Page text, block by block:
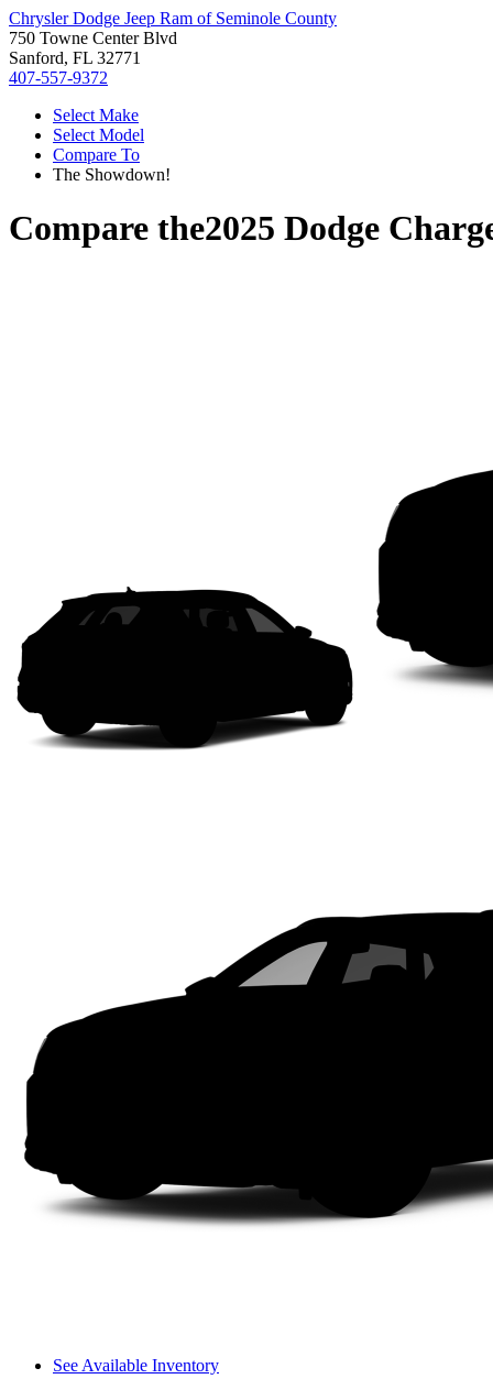
Chrysler Dodge Jeep Ram of Seminole County
750 Towne Center Blvd
Sanford, FL 32771
407-557-9372
Select Make
Select Model
Compare To
The Showdown!
Compare the2025 Dodge
See Available Inventory